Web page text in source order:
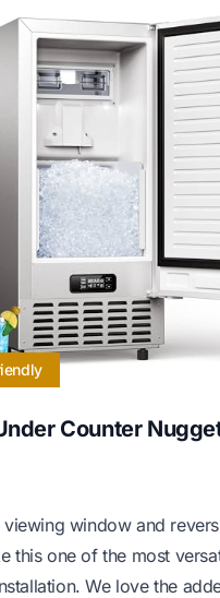
Counter
viewing window and
this one of the most
We love the